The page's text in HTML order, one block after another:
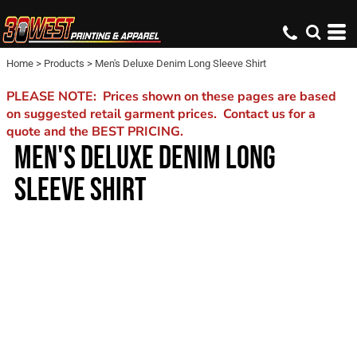
Home > Products > Men's Deluxe Denim Long Sleeve Shirt
PLEASE NOTE: Prices shown on these pages are based
on suggested retail garment prices. Contact us for a
quote and the BEST PRICING.
MEN'S DELUXE DENIM LONG
SLEEVE SHIRT